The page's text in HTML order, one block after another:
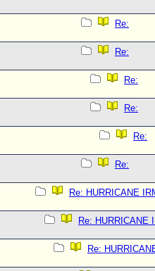
Re:
Re:
Re:
Re:
Re:
Re:
Re: HURRICANE
Re: HURRICANE
Re: